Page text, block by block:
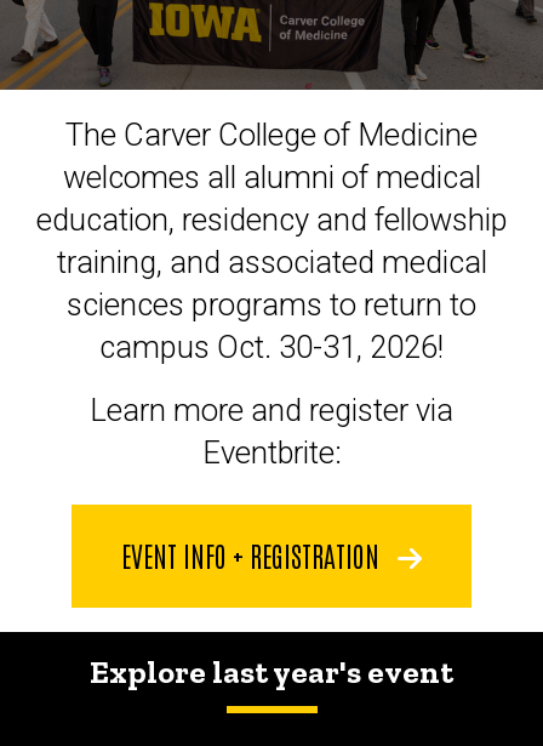
Homecoming
The Carver College of Medicine
welcomes all alumni of medical
education, residency and fellowship
training, and associated medical
sciences programs to return to
campus Oct. 30-31, 2026!
Learn more and register via
Eventbrite:
EVENT INFO + REGISTRATION
Explore last year's event